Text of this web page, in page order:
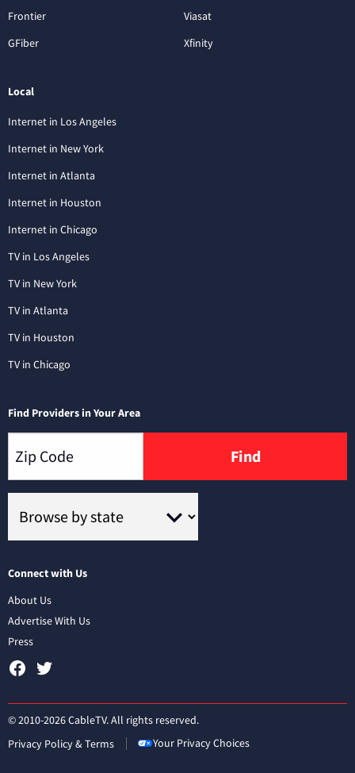
Frontier
GFiber
Viasat
Xfinity
Local
Internet in Los Angeles
Internet in New York
Internet in Atlanta
Internet in Houston
Internet in Chicago
TV in Los Angeles
TV in New York
TV in Atlanta
TV in Houston
TV in Chicago
Find Providers in Your Area
Find
Connect with Us
About Us
Advertise With Us
Press
© 2010-2026 CableTV. All rights reserved.
Privacy Policy & Terms
Your Privacy Choices